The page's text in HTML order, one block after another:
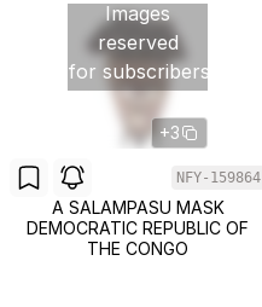
Images
reserved
for subscribers
+3
NFY-159864
A SALAMPASU MASK
DEMOCRATIC REPUBLIC OF
THE CONGO